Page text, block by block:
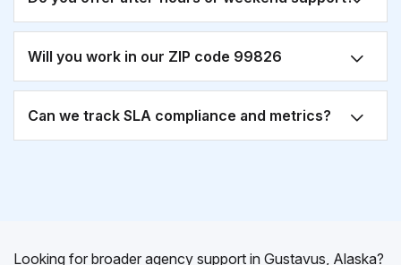
Will you work in our ZIP code 99826
Can we track SLA compliance and metrics?
Looking for broader agency support in Gustavus, Alaska?